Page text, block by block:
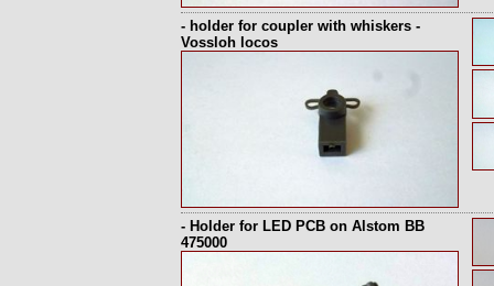
- holder for coupler with whiskers -
Vossloh locos
- Holder for LED PCB on Alstom BB
475000